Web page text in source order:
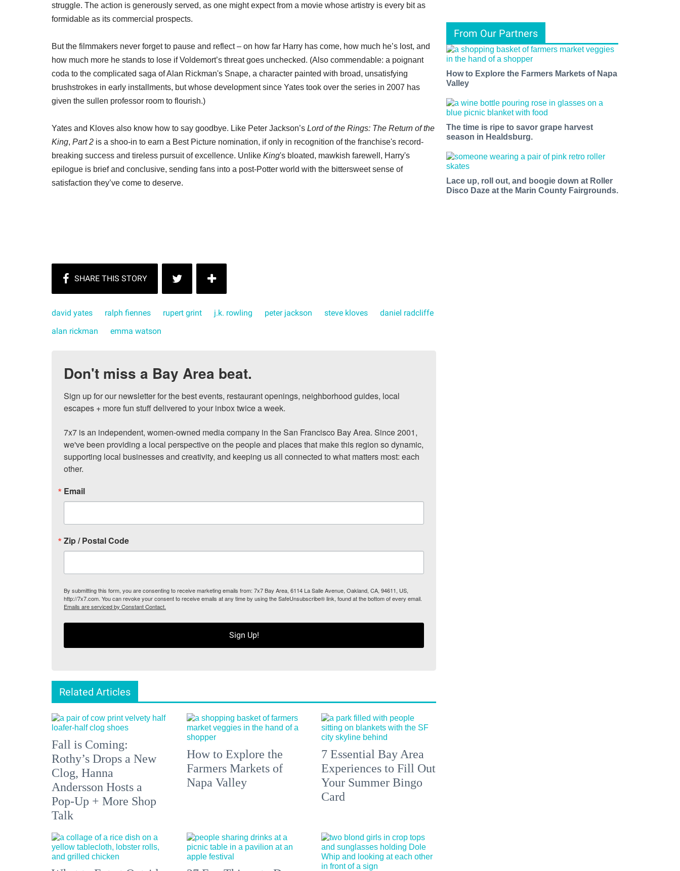
struggle. The action is generously served, as one might expect from a movie whose artistry is every bit as
formidable as its commercial prospects.
But the filmmakers never forget to pause and reflect – on how far Harry has come, how much he’s lost, and
how much more he stands to lose if Voldemort’s threat goes unchecked. (Also commendable: a poignant
coda to the complicated saga of Alan Rickman's Snape, a character painted with broad, unsatisfying
brushstrokes in early installments, but whose development since Yates took over the series in 2007 has
given the sullen professor room to flourish.)
Yates and Kloves also know how to say goodbye. Like Peter Jackson’s Lord of the Rings: The Return of the
King, Part 2 is a shoo-in to earn a Best Picture nomination, if only in recognition of the franchise's record-
breaking success and tireless pursuit of excellence. Unlike King's bloated, mawkish farewell, Harry's
epilogue is brief and conclusive, sending fans into a post-Potter world with the bittersweet sense of
satisfaction they’ve come to deserve.
david yates ralph fiennes rupert grint j.k. rowling peter jackson steve kloves
daniel radcliffe
alan rickman
emma watson
Don't miss a Bay Area beat.
Sign up for our newsletter for the best events, restaurant openings, neighborhood guides, local
escapes + more fun stuff delivered to your inbox twice a week.
7x7 is an independent, women-owned media company in the San Francisco Bay Area. Since 2001,
we've been providing a local perspective on the people and places that make this region so dynamic,
supporting local businesses and creativity, and keeping us all connected to what matters most: each
other.
Email
Zip / Postal Code
By submitting this form, you are consenting to receive marketing emails from: 7x7 Bay Area, 6114 La Salle Avenue, Oakland, CA, 94611, US,
http://7x7.com. You can revoke your consent to receive emails at any time by using the SafeUnsubscribe® link, found at the bottom of every email.
Emails are serviced by Constant Contact.
Sign Up!
Related Articles
Fall is Coming:
Rothy’s Drops a New
Clog, Hanna
Andersson Hosts a
Pop-Up + More Shop
Talk
How to Explore the
Farmers Markets of
Napa Valley
7 Essential Bay Area
Experiences to Fill Out
Your Summer Bingo
Card
From Our Partners
How to Explore the Farmers Markets of Napa
Valley
The time is ripe to savor grape harvest
season in Healdsburg.
Lace up, roll out, and boogie down at Roller
Disco Daze at the Marin County Fairgrounds.